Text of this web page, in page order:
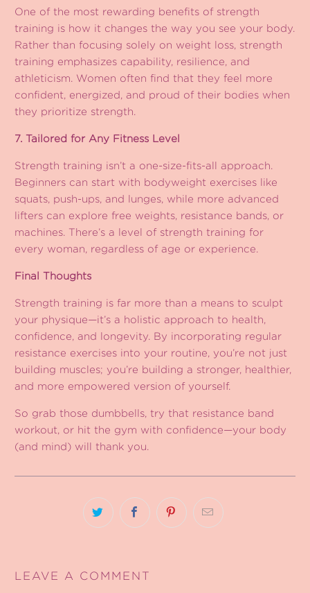
One of the most rewarding benefits of strength
training is how it changes the way you see your body.
Rather than focusing solely on weight loss, strength
training emphasizes capability, resilience, and
athleticism. Women often find that they feel more
confident, energized, and proud of their bodies when
they prioritize strength.
7. Tailored for Any Fitness Level
Strength training isn’t a one-size-fits-all approach.
Beginners can start with bodyweight exercises like
squats, push-ups, and lunges, while more advanced
lifters can explore free weights, resistance bands, or
machines. There’s a level of strength training for
every woman, regardless of age or experience.
Final Thoughts
Strength training is far more than a means to sculpt
your physique—it’s a holistic approach to health,
confidence, and longevity. By incorporating regular
resistance exercises into your routine, you’re not just
building muscles; you’re building a stronger, healthier,
and more empowered version of yourself.
So grab those dumbbells, try that resistance band
workout, or hit the gym with confidence—your body
(and mind) will thank you.
LEAVE A COMMENT